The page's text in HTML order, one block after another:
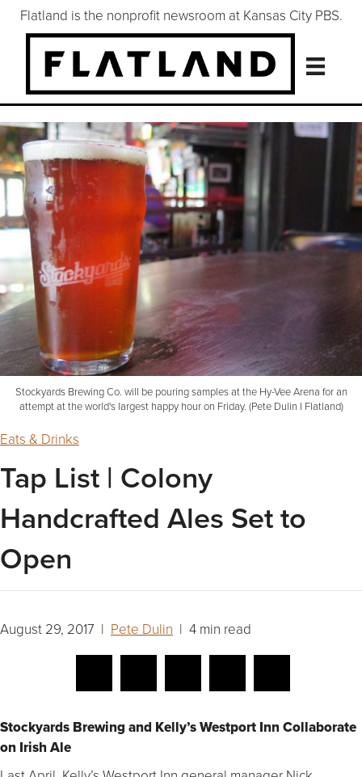
Flatland is the nonprofit newsroom at Kansas City PBS.
Stockyards Brewing Co. will be pouring samples at the Hy-Vee Arena for an
attempt at the world's largest happy hour on Friday. (Pete Dulin I Flatland)
Eats & Drinks
Tap List | Colony
Handcrafted Ales Set to
Open
August 29, 2017 | Pete Dulin | 4 min read
Stockyards Brewing and Kelly’s Westport Inn Collaborate
on Irish Ale